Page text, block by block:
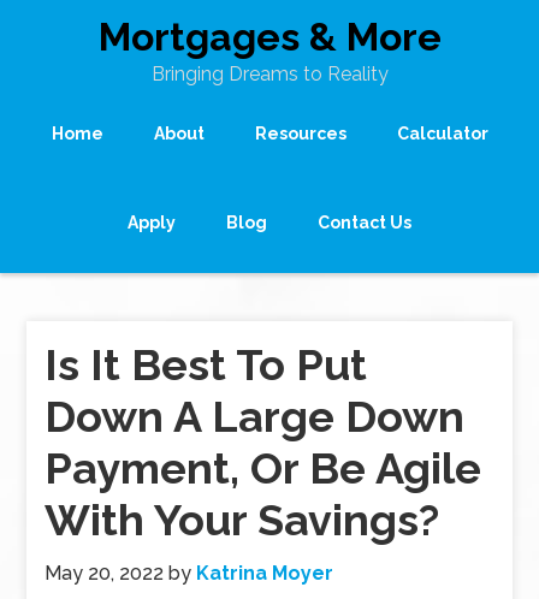
Mortgages & More
Bringing Dreams to Reality
Home About Resources Calculator
Apply Blog Contact Us
Is It Best To Put
Down A Large Down
Payment, Or Be Agile
With Your Savings?
May 20, 2022 by Katrina Moyer